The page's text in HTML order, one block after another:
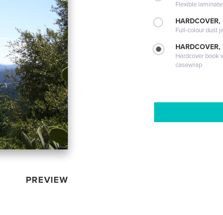
PREVIEW
Flexible
HARDCOVER,
Full-colour dust
Hardcover book
casewrap